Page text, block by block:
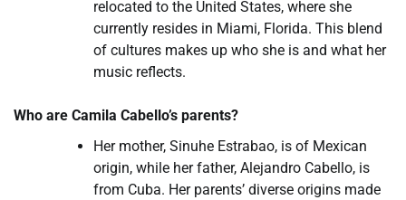
relocated to the United States, where she
currently resides in Miami, Florida. This blend
of cultures makes up who she is and what her
music reflects.
Who are Camila Cabello’s parents?
Her mother, Sinuhe Estrabao, is of Mexican
origin, while her father, Alejandro Cabello, is
from Cuba. Her parents’ diverse origins made